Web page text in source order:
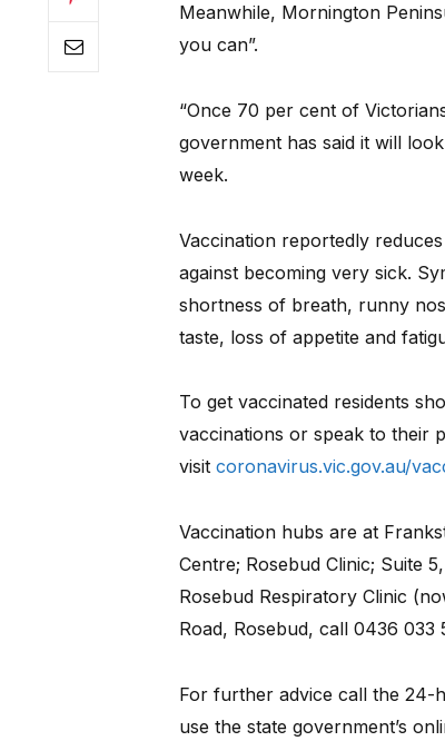
Meanwhile, Mornington
you can”.
“Once 70 per cent of
government has said it will
week.
Vaccination reportedly
against becoming very sick.
shortness of breath, runny
taste, loss of appetite and
To get vaccinated residents
vaccinations or speak to their
visit coronavirus.vic.gov.au/
Vaccination hubs are at
Centre; Rosebud Clinic; Suite
Rosebud Respiratory Clinic
Road, Rosebud, call 0436 033
For further advice call the 24-
use the state government’s